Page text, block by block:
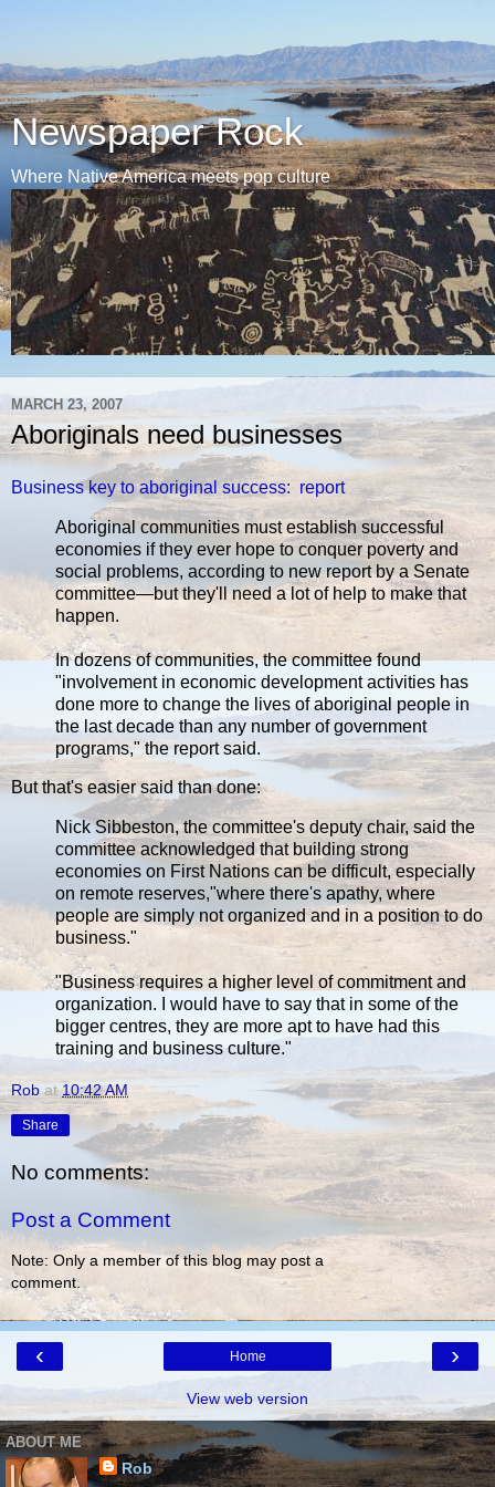
Newspaper Rock
Where Native America meets pop culture
MARCH 23, 2007
Aboriginals need businesses
Business key to aboriginal success: report
Aboriginal communities must establish successful
economies if they ever hope to conquer poverty and
social problems, according to new report by a Senate
committee—but they'll need a lot of help to make that
happen.
In dozens of communities, the committee found
"involvement in economic development activities has
done more to change the lives of aboriginal people in
the last decade than any number of government
programs," the report said.
But that's easier said than done:
Nick Sibbeston, the committee's deputy chair, said the
committee acknowledged that building strong
economies on First Nations can be difficult, especially
on remote reserves,"where there's apathy, where
people are simply not organized and in a position to do
business."
"Business requires a higher level of commitment and
organization. I would have to say that in some of the
bigger centres, they are more apt to have had this
training and business culture."
Rob at10:42 AM
Share
No comments:
Post a Comment
Note: Only a member of this blog may post a
comment.
‹ ›
Home
View web version
ABOUT ME
Rob